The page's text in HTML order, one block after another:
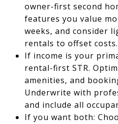
owner-first second
features you value
weeks, and consider
rentals to offset costs.
If income is your
rental-first STR.
amenities, and
Underwrite with
and include all
If you want both: